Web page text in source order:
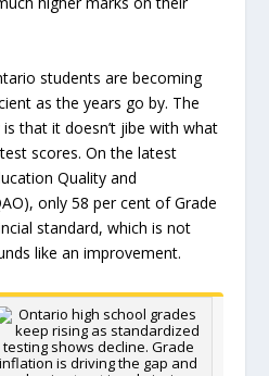
students are becoming
as the years go by. The
that it doesn’t jibe with what
scores. On the latest
Quality and
only 58 per cent of Grade
standard, which is not
like an improvement.